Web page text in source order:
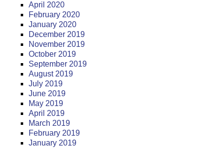
April 2020
February 2020
January 2020
December 2019
November 2019
October 2019
September 2019
August 2019
July 2019
June 2019
May 2019
April 2019
March 2019
February 2019
January 2019